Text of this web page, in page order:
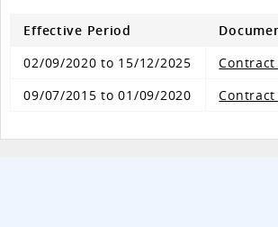
Effective Period
02/09/2020 to 15/12/2025
Contract
09/07/2015 to 01/09/2020
Contract